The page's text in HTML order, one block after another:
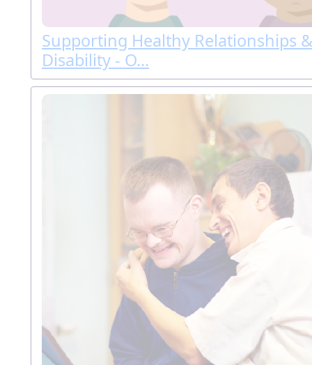
Supporting Healthy Relationships
Disability - O...